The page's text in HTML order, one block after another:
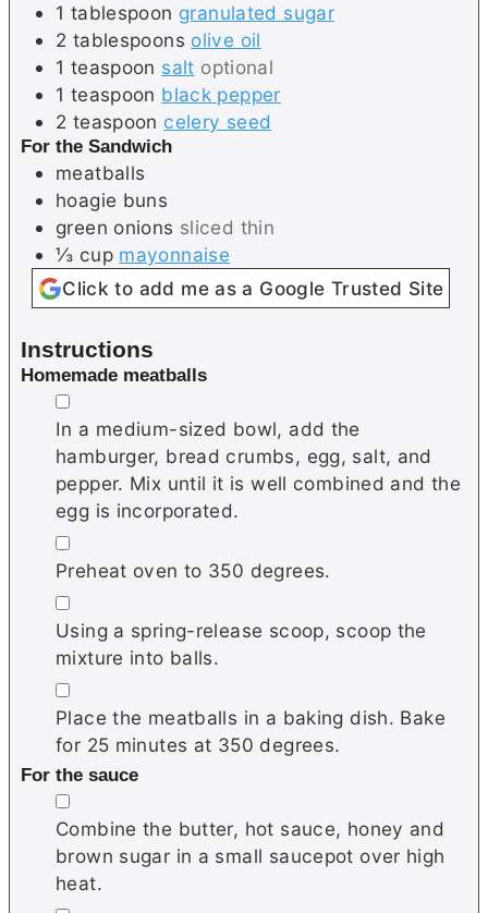
1 tablespoon granulated sugar
2 tablespoons olive oil
1 teaspoon salt optional
1 teaspoon black pepper
2 teaspoon celery seed
For the Sandwich
meatballs
hoagie buns
green onions sliced thin
⅓ cup mayonnaise
Click to add me as a Google Trusted Site
Instructions
Homemade meatballs
▢
In a medium-sized bowl, add the
hamburger, bread crumbs, egg, salt, and
pepper. Mix until it is well combined and the
egg is incorporated.
▢
Preheat oven to 350 degrees.
▢
Using a spring-release scoop, scoop the
mixture into balls.
▢
Place the meatballs in a baking dish. Bake
for 25 minutes at 350 degrees.
For the sauce
▢
Combine the butter, hot sauce, honey and
brown sugar in a small saucepot over high
heat.